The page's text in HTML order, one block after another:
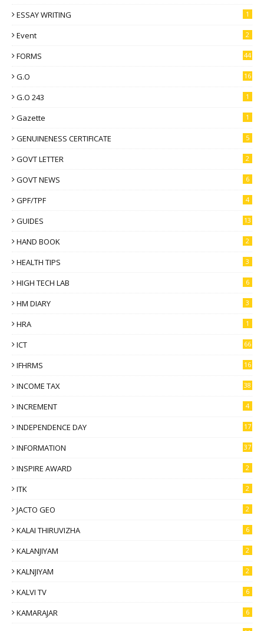
ESSAY WRITING 1
Event 2
FORMS 44
G.O 16
G.O 243 1
Gazette 1
GENUINENESS CERTIFICATE 5
GOVT LETTER 2
GOVT NEWS 6
GPF/TPF 4
GUIDES 13
HAND BOOK 2
HEALTH TIPS 3
HIGH TECH LAB 6
HM DIARY 3
HRA 1
ICT 66
IFHRMS 16
INCOME TAX 38
INCREMENT 4
INDEPENDENCE DAY 17
INFORMATION 37
INSPIRE AWARD 2
ITK 2
JACTO GEO 2
KALAI THIRUVIZHA 6
KALANJIYAM 2
KALNJIYAM 2
KALVI TV 6
KAMARAJAR 6